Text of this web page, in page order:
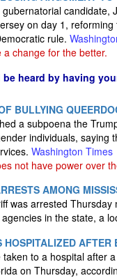
on day 1,
rule.
a change for the better.
heard by having
BULLYING
a subpoena the
individuals,
Washington Times
not have power over
AMONG
was arrested
in the state, a
HOSPITALIZED
to a hospital after
on Thursday,